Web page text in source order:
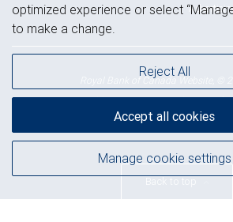
Royal Bank of Canada Website, ©
© 2026 RBC Wealth Management, a division of
MemberNYSE /FINRA
Back to top
optimized experience or select
to make a change.
Manage cookie settings
Reject All
Accept all cookies